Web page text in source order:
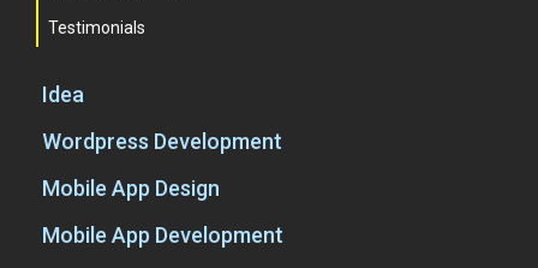
Testimonials
Idea
Wordpress Development
Mobile App Design
Mobile App Development